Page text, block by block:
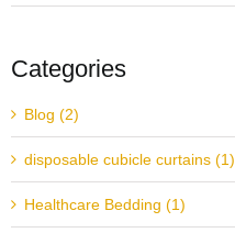
Categories
Blog (2)
disposable cubicle curtains (1)
Healthcare Bedding (1)